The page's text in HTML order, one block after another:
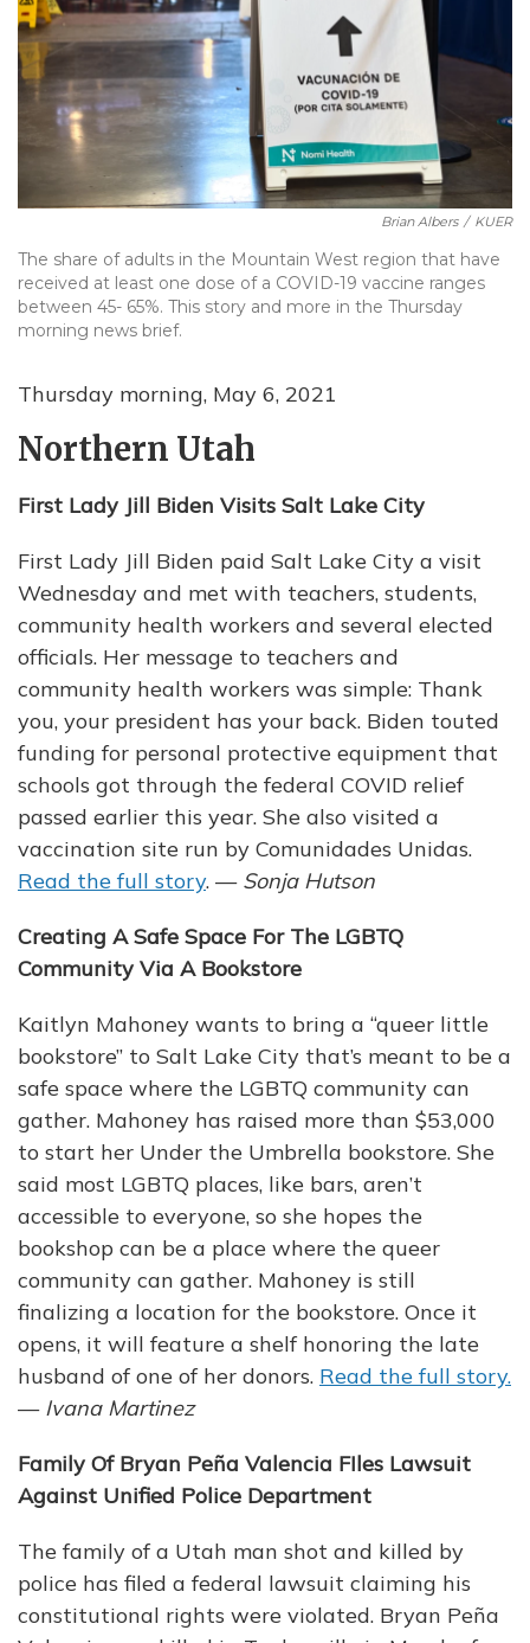
Brian Albers / KUER
The share of adults in the Mountain West region that have
received at least one dose of a COVID-19 vaccine ranges
between 45- 65%. This story and more in the Thursday
morning news brief.
Thursday morning, May 6, 2021
Northern Utah
First Lady Jill Biden Visits Salt Lake City
First Lady Jill Biden paid Salt Lake City a visit
Wednesday and met with teachers, students,
community health workers and several elected
officials. Her message to teachers and
community health workers was simple: Thank
you, your president has your back. Biden touted
funding for personal protective equipment that
schools got through the federal COVID relief
passed earlier this year. She also visited a
vaccination site run by Comunidades Unidas.
Read the full story. — Sonja Hutson
Creating A Safe Space For The LGBTQ
Community Via A Bookstore
Kaitlyn Mahoney wants to bring a “queer little
bookstore” to Salt Lake City that’s meant to be a
safe space where the LGBTQ community can
gather. Mahoney has raised more than $53,000
to start her Under the Umbrella bookstore. She
said most LGBTQ places, like bars, aren’t
accessible to everyone, so she hopes the
bookshop can be a place where the queer
community can gather. Mahoney is still
finalizing a location for the bookstore. Once it
opens, it will feature a shelf honoring the late
husband of one of her donors. Read the full story.
— Ivana Martinez
Family Of Bryan Peña Valencia FIles Lawsuit
Against Unified Police Department
The family of a Utah man shot and killed by
police has filed a federal lawsuit claiming his
constitutional rights were violated. Bryan Peña